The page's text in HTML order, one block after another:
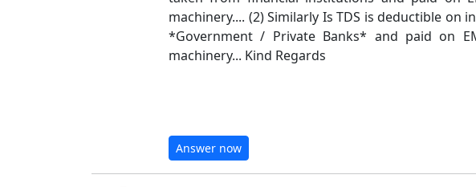
machinery.... (2) Similarly Is TDS is deductible
*Government / Private Banks* and paid on
machinery... Kind Regards
Answer now